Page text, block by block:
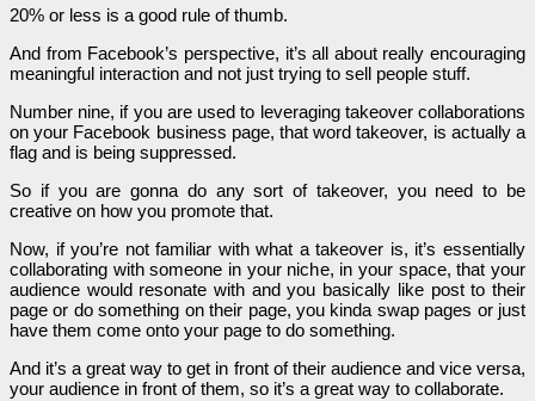
20% or less is a good rule of thumb.
And from Facebook’s perspective, it’s all about really encouraging
meaningful interaction and not just trying to sell people stuff.
Number nine, if you are used to leveraging takeover collaborations
on your Facebook business page, that word takeover, is actually a
flag and is being suppressed.
So if you are gonna do any sort of takeover, you need to be
creative on how you promote that.
Now, if you’re not familiar with what a takeover is, it’s essentially
collaborating with someone in your niche, in your space, that your
audience would resonate with and you basically like post to their
page or do something on their page, you kinda swap pages or just
have them come onto your page to do something.
And it’s a great way to get in front of their audience and vice versa,
your audience in front of them, so it’s a great way to collaborate.